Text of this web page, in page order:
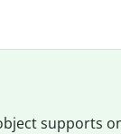
supports